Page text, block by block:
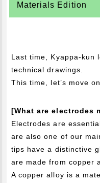
Products
Etc
Basis and Point of
Basis and Point of
Basis and Point of Arc Welding
Materials Edition
Last time, Kyappa-kun
technical drawings.
This time, let’s move
[What are electrodes
Electrodes are
are also one of our
tips have a distinctive
are made from copper
A copper alloy is a